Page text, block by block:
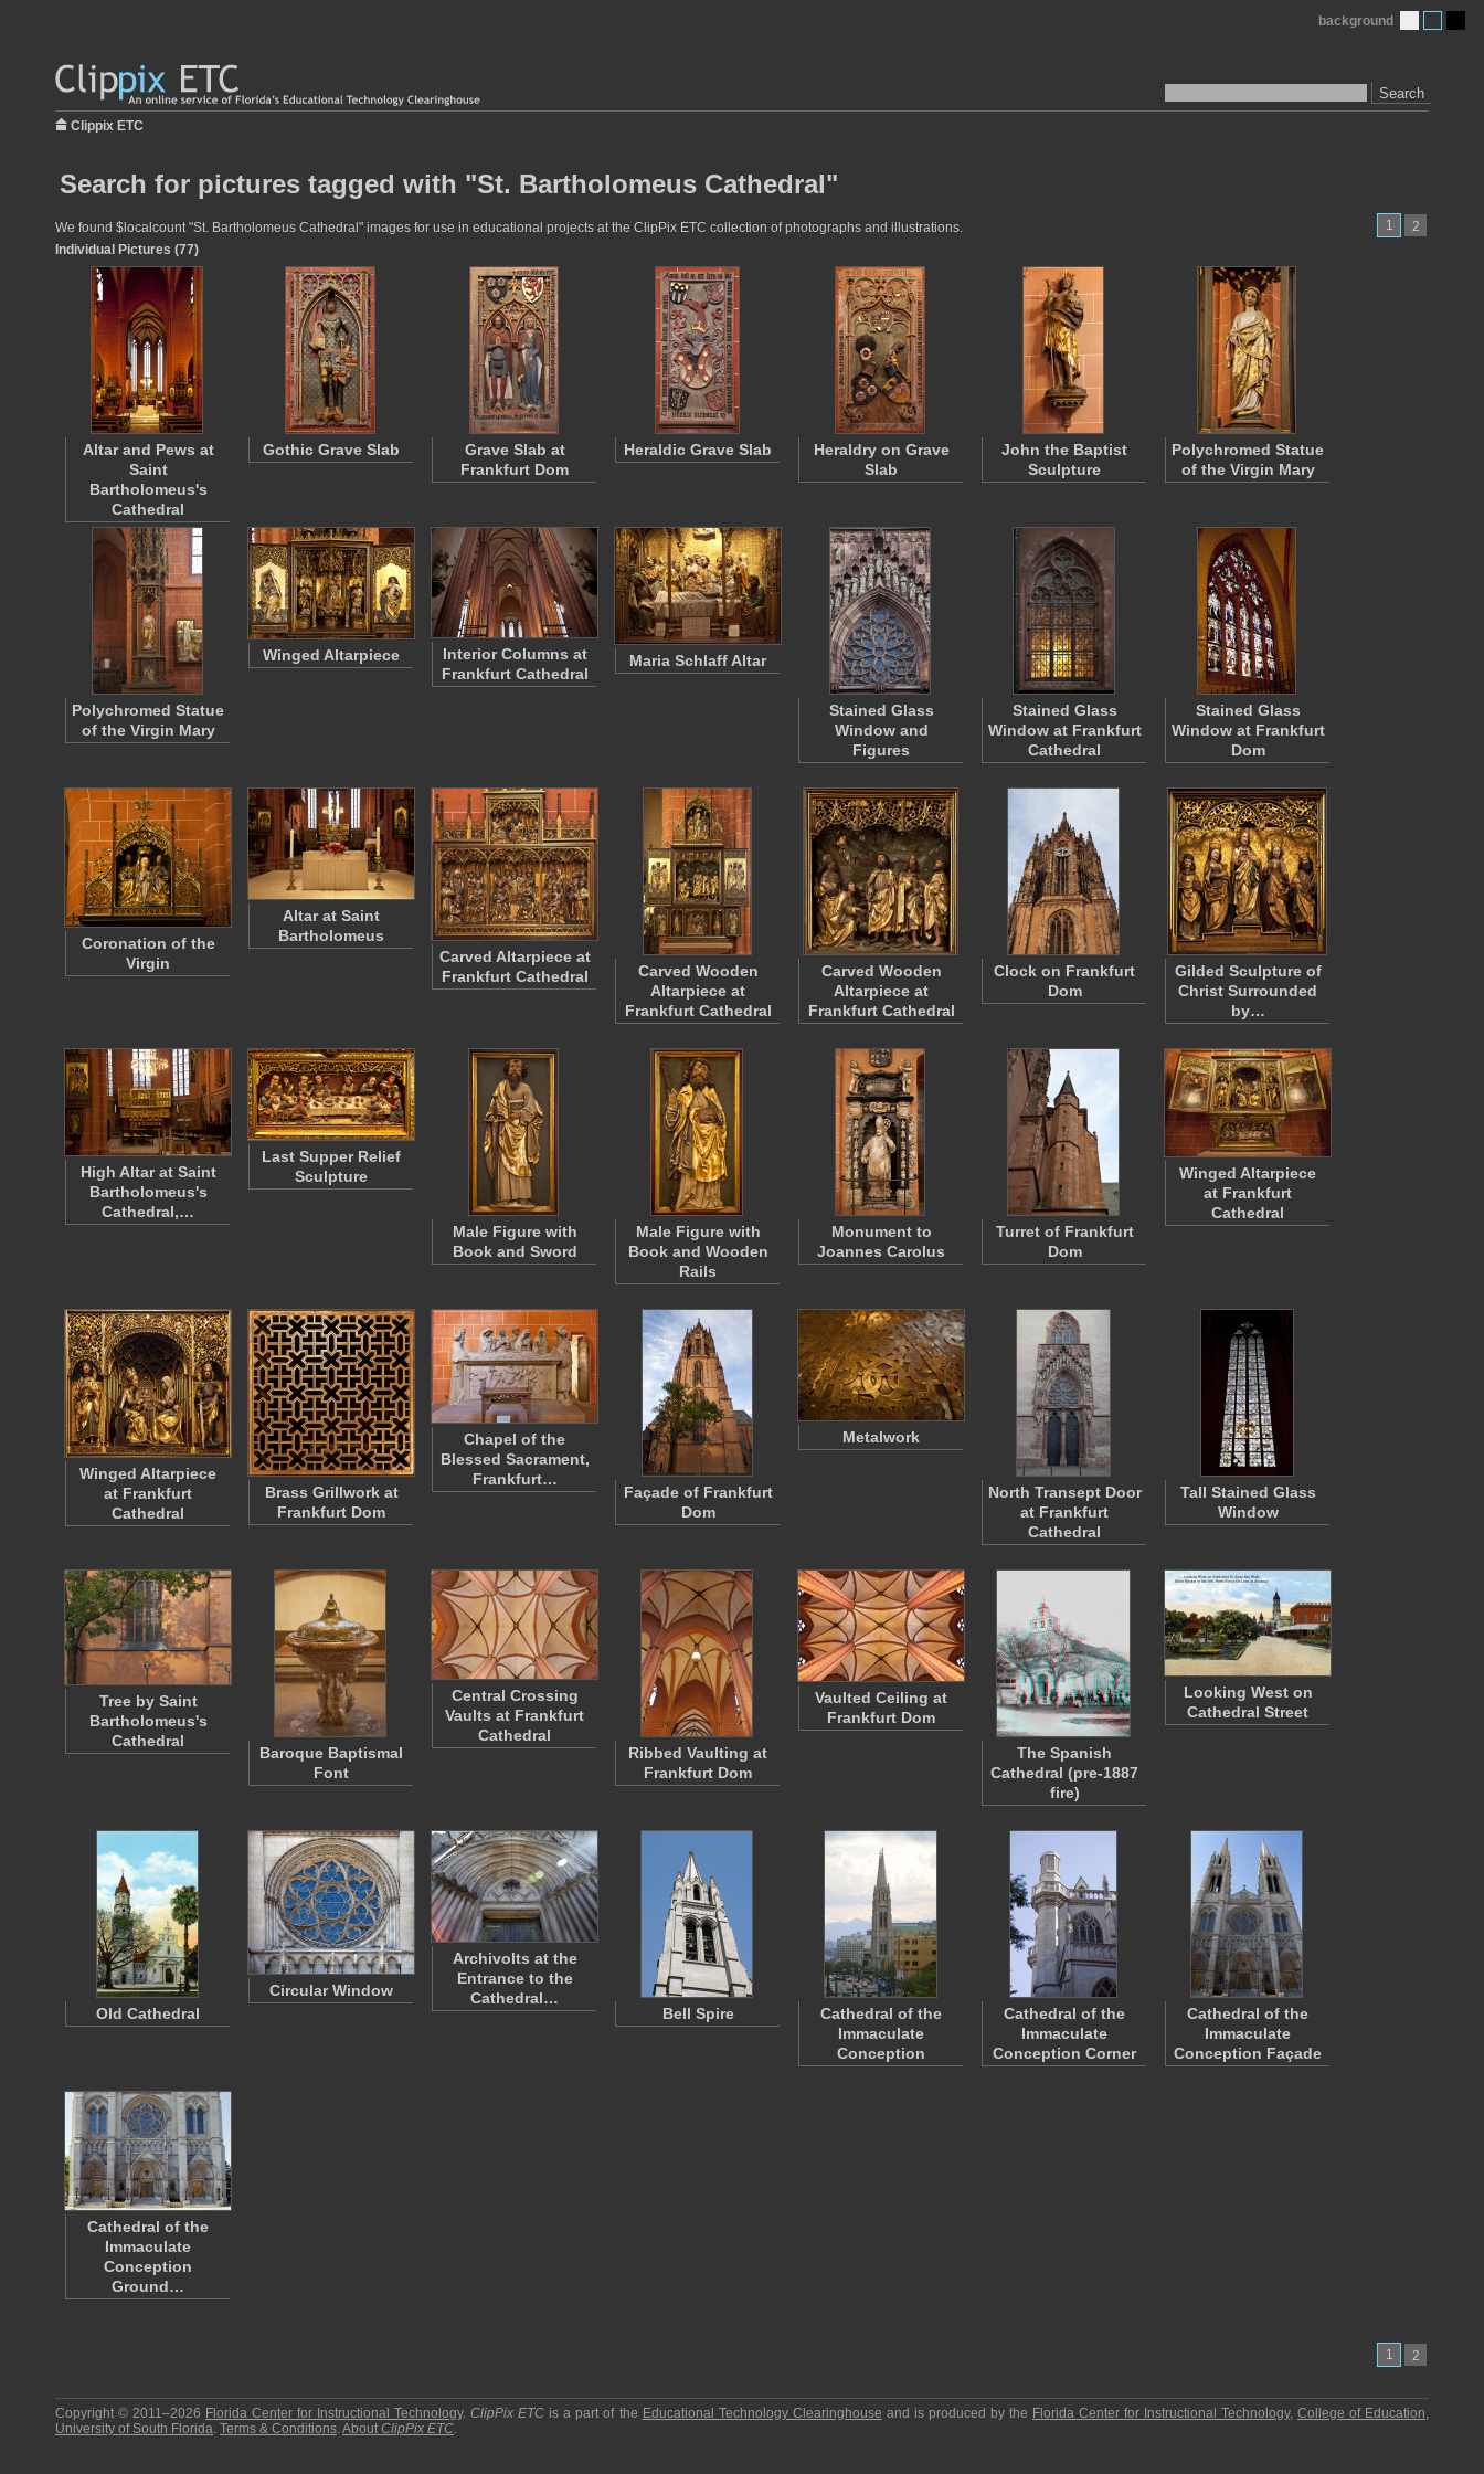
Search
background
Clippix ETC
Search for pictures tagged with "St. Bartholomeus Cathedral"
1 2
We found $localcount "St. Bartholomeus Cathedral" images for use in educational projects at the ClipPix ETC collection of photographs and illustrations.
Individual Pictures (77)
Altar and Pews at
Saint
Bartholomeus's
Cathedral
Gothic Grave Slab
Grave Slab at
Frankfurt Dom
Heraldic Grave Slab
Heraldry on Grave
Slab
John the Baptist
Sculpture
Polychromed Statue
of the Virgin Mary
Polychromed Statue
of the Virgin Mary
Winged Altarpiece
Interior Columns at
Frankfurt Cathedral
Maria Schlaff Altar
Stained Glass
Window and
Figures
Stained Glass
Window at Frankfurt
Cathedral
Stained Glass
Window at Frankfurt
Dom
Coronation of the
Virgin
Altar at Saint
Bartholomeus
Carved Altarpiece at
Frankfurt Cathedral
Carved Wooden
Altarpiece at
Frankfurt Cathedral
Carved Wooden
Altarpiece at
Frankfurt Cathedral
Clock on Frankfurt
Dom
Gilded Sculpture of
Christ Surrounded
by…
High Altar at Saint
Bartholomeus's
Cathedral,…
Last Supper Relief
Sculpture
Male Figure with
Book and Sword
Male Figure with
Book and Wooden
Rails
Monument to
Joannes Carolus
Turret of Frankfurt
Dom
Winged Altarpiece
at Frankfurt
Cathedral
Winged Altarpiece
at Frankfurt
Cathedral
Brass Grillwork at
Frankfurt Dom
Chapel of the
Blessed Sacrament,
Frankfurt…
Façade of Frankfurt
Dom
Metalwork
North Transept Door
at Frankfurt
Cathedral
Tall Stained Glass
Window
Tree by Saint
Bartholomeus's
Cathedral
Baroque Baptismal
Font
Central Crossing
Vaults at Frankfurt
Cathedral
Ribbed Vaulting at
Frankfurt Dom
Vaulted Ceiling at
Frankfurt Dom
The Spanish
Cathedral (pre-1887
fire)
Looking West on
Cathedral Street
Old Cathedral
Circular Window
Archivolts at the
Entrance to the
Cathedral…
Bell Spire
Cathedral of the
Immaculate
Conception
Cathedral of the
Immaculate
Conception Corner
Cathedral of the
Immaculate
Conception Façade
Cathedral of the
Immaculate
Conception
Ground…
1 2
Copyright © 2011–2026 Florida Center for Instructional Technology.ClipPix ETC is a part of the Educational Technology Clearinghouse and is produced by the Florida Center for Instructional Technology,College of Education,
University of South Florida. Terms & Conditions.About ClipPix ETC.